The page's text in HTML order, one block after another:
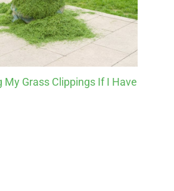
My Grass Clippings If I Have